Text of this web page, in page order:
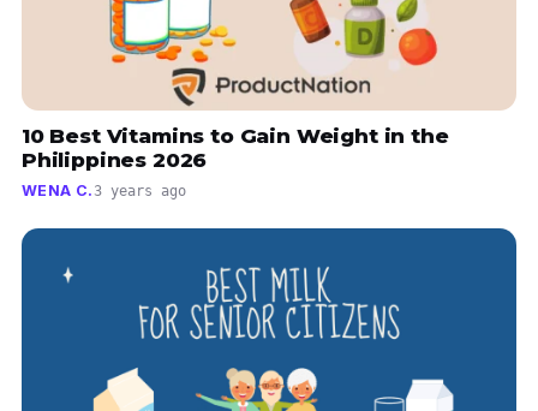
10 Best Vitamins to Gain Weight in the
Philippines 2026
WENA C.3 years ago